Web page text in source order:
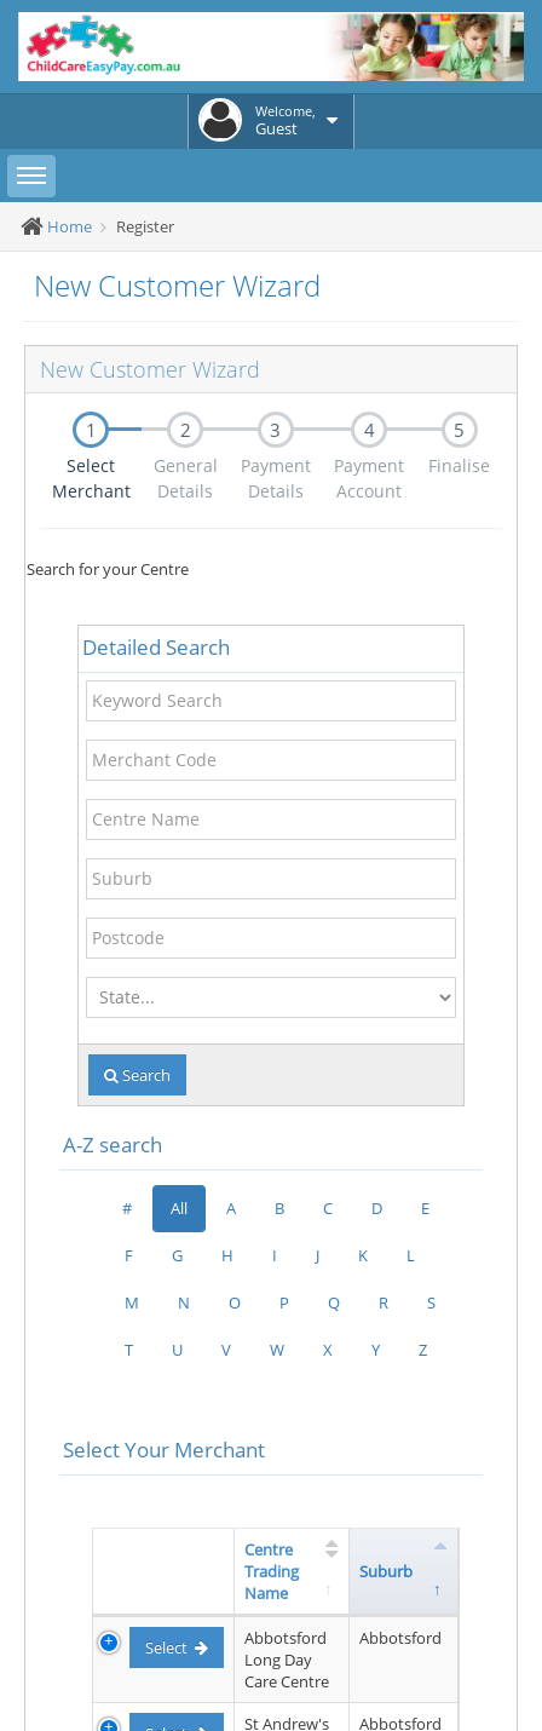
Welcome,
Guest
Toggle sidebar
Home Register
New Customer Wizard
New Customer Wizard
1
Select
Merchant
2
General
Details
3
Payment
Details
4
Payment
Account
5
Finalise
Search for your Centre
Detailed Search
Keyword
Search
Merchant
Code
Centre
Name
Suburb
Postcode
State
Search
A-Z search
# All A B C D E
F G H I J K L
M N O P Q R S
T U V W X Y Z
Select Your Merchant
Centre
Trading
Name
Suburb
Select
Abbotsford
Long Day
Care Centre
Abbotsford
St Andrew's
Abbotsford